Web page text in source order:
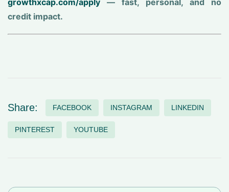
growthxcap.com/apply — fast, personal, and no
credit impact.
Share: FACEBOOK INSTAGRAM LINKEDIN
PINTEREST YOUTUBE